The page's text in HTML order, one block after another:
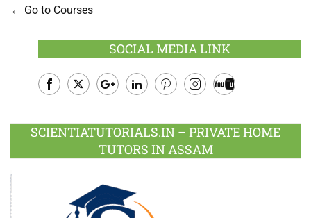
Go to Courses
SOCIAL MEDIA LINK
Plus
SCIENTIATUTORIALS.IN – PRIVATE HOME
TUTORS IN ASSAM